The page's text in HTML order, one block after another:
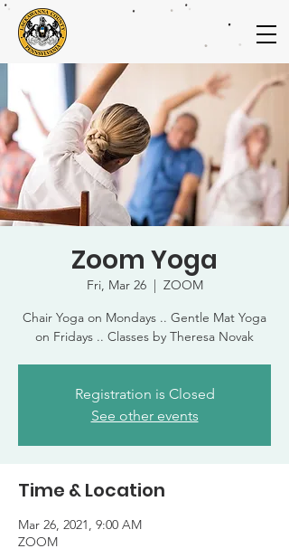
Zoom Yoga
Fri, Mar 26
  |
ZOOM
Chair Yoga on Mondays .. Gentle Mat Yoga
on Fridays .. Classes by Theresa Novak
Registration is Closed
See other events
Time & Location
Mar 26, 2021, 9:00 AM
ZOOM